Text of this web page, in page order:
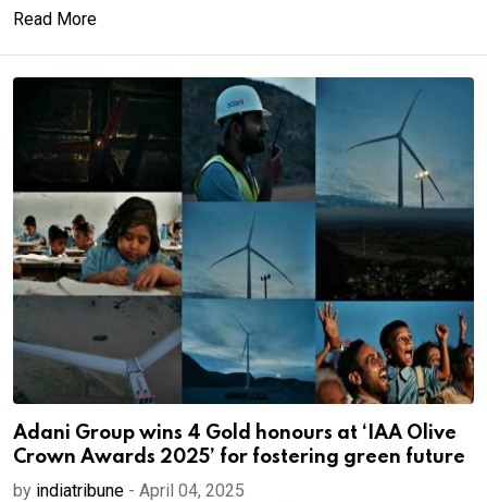
Read More
Adani Group wins 4 Gold honours at ‘IAA Olive
Crown Awards 2025’ for fostering green future
by indiatribune - April 04, 2025